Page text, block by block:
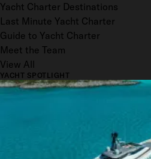
Yacht Charter Destinations
Last Minute Yacht Charter
Guide to Yacht Charter
Meet the Team
View All
YACHT SPOTLIGHT